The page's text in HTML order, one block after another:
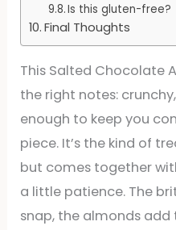
Is this gluten-free?
Final Thoughts
This Salted Chocolate
the right notes:
enough to keep you
piece. It’s the kind of
but comes together
a little patience. The
snap, the almonds